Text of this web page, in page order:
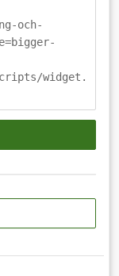
och-
widget.